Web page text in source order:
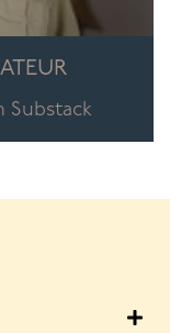
Substack